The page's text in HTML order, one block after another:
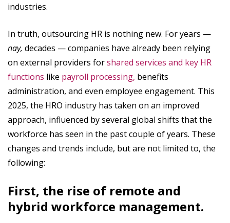
industries.
In truth, outsourcing HR is nothing new. For years —
nay, decades — companies have already been relying
on external providers forshared services and key HR
functions like payroll processing, benefits
administration, and even employee engagement. This
2025, the HRO industry has taken on an improved
approach, influenced by several global shifts that the
workforce has seen in the past couple of years. These
changes and trends include, but are not limited to, the
following:
First, the rise of remote and
hybrid workforce management.